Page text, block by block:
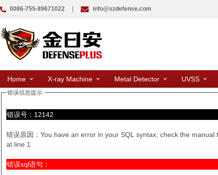
错误信息提示:
错误号：12142
错误原因：You have an error in your SQL syntax; check the
at line 1
错误sql语句：
0086-755-89671022 info@szdefense.com
Home X-ray Machine Metal Detector UVSS